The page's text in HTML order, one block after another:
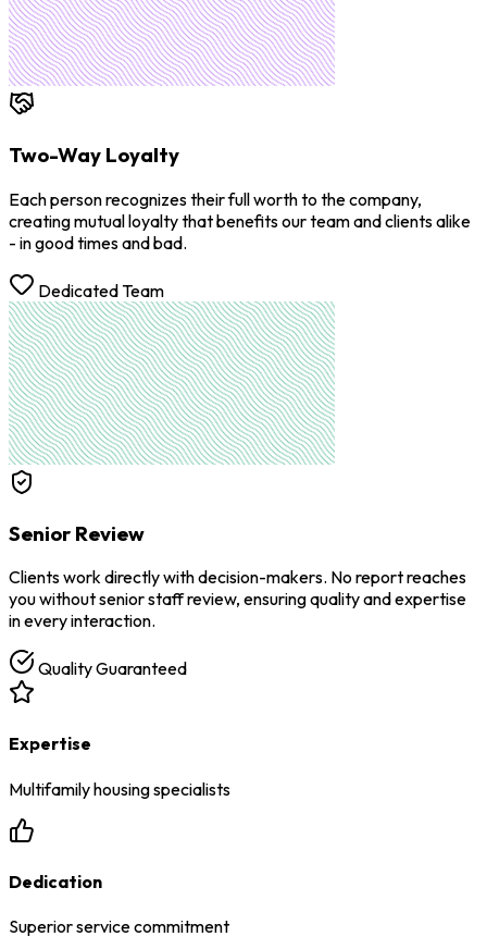
Two-Way Loyalty
Each person recognizes their full worth to the company,
creating mutual loyalty that benefits our team and clients alike
- in good times and bad.
Dedicated Team
Senior Review
Clients work directly with decision-makers. No report reaches
you without senior staff review, ensuring quality and expertise
in every interaction.
Quality Guaranteed
Expertise
Multifamily housing specialists
Dedication
Superior service commitment